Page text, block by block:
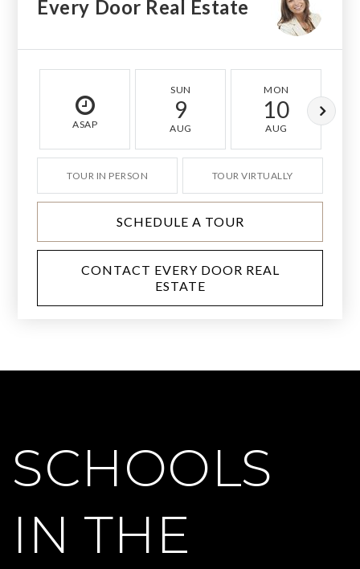
Every Door Real Estate
ASAP
SUN
9
AUG
MON
10
AUG
TOUR IN PERSON TOUR VIRTUALLY
SCHEDULE A TOUR
CONTACT EVERY DOOR REAL
ESTATE
SCHOOLS
IN THE